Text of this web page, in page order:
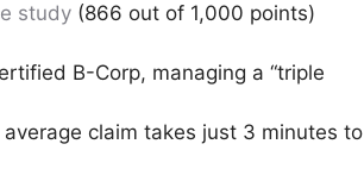
study (866 out of 1,000 points)
B-Corp, managing a “triple
claim takes just 3 minutes to